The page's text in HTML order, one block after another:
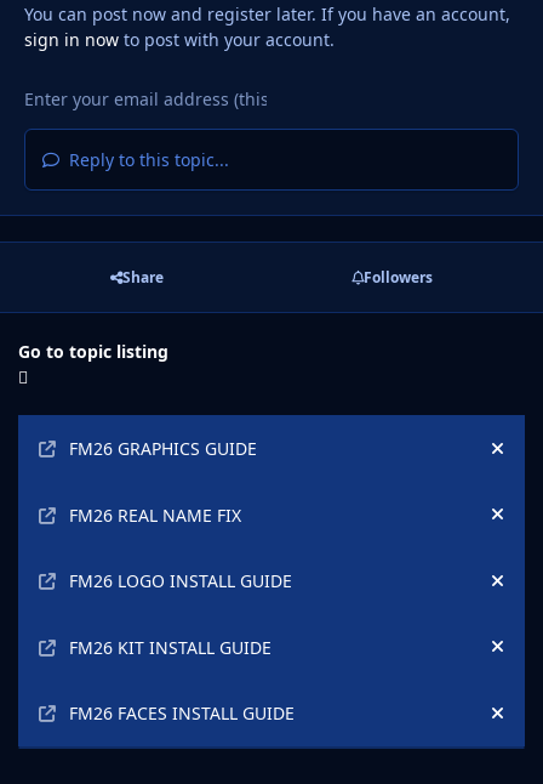
You can post now and register later. If you have an account,
sign in nowto post with your account.
Reply to this topic...
Share Followers
Go to topic listing
FM26 GRAPHICS GUIDE
Hide
FM26 REAL NAME FIX Hide
FM26 LOGO INSTALL GUIDE Hide
FM26 KIT INSTALL GUIDE Hide
FM26 FACES INSTALL GUIDE Hide